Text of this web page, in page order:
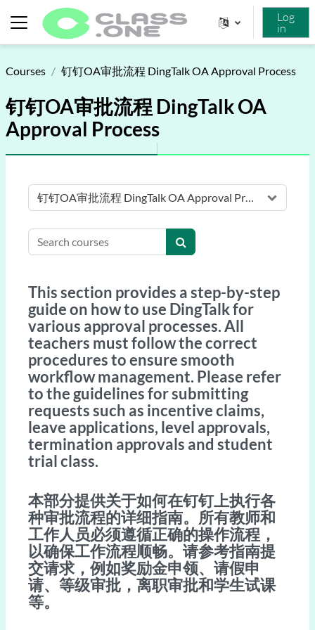
Skip to main content
Side panel
Log
in
Courses 钉钉OA审批流程 DingTalk OA Approval Process
钉钉OA审批流程 DingTalk OA
Approval Process
Course categories
Search courses
Search courses
This section provides a step-by-step
guide on how to use DingTalk for
various approval processes. All
teachers must follow the correct
procedures to ensure smooth
workflow management. Please refer
to the guidelines for submitting
requests such as incentive claims,
leave applications, level approvals,
termination approvals and student
trial class.
本部分提供关于如何在钉钉上执行各
种审批流程的详细指南。所有教师和
工作人员必须遵循正确的操作流程，
以确保工作流程顺畅。请参考指南提
交请求，例如奖励金申领、请假申
请、等级审批，离职审批和学生试课
等。